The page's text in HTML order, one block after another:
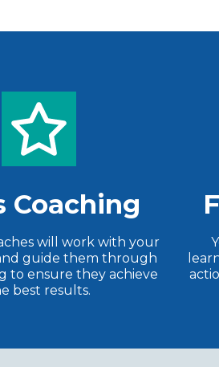
Coaching
will work with your
guide them through
to ensure they achieve
best results.